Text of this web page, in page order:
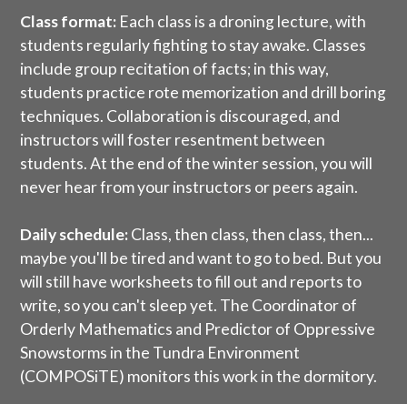
Class format: Each class is a droning lecture, with
students regularly fighting to stay awake. Classes
include group recitation of facts; in this way,
students practice rote memorization and drill boring
techniques. Collaboration is discouraged, and
instructors will foster resentment between
students. At the end of the winter session, you will
never hear from your instructors or peers again.
Daily schedule:Class, then class, then class, then...
maybe you'll be tired and want to go to bed. But you
will still have worksheets to fill out and reports to
write, so you can't sleep yet. The Coordinator of
Orderly Mathematics and Predictor of Oppressive
Snowstorms in the Tundra Environment
(COMPOSiTE) monitors this work in the dormitory.